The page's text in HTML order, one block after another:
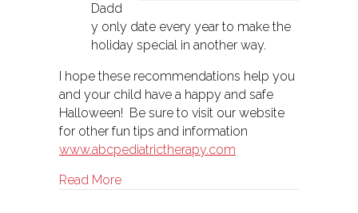
Dadd
y only date every year to make the
holiday special in another way.
I hope these recommendations help you
and your child have a happy and safe
Halloween! Be sure to visit our website
for other fun tips and information
www.abcpediatrictherapy.com
Read Moreabout How to Have a Sensory Friendly